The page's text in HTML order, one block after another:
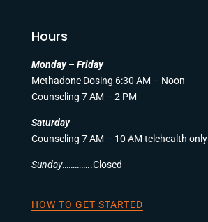
Hours
Monday – Friday
Methadone Dosing 6:30 AM – Noon
Counseling 7 AM – 2 PM
Saturday
Counseling 7 AM – 10 AM telehealth only
Sunday…………..Closed
HOW TO GET STARTED